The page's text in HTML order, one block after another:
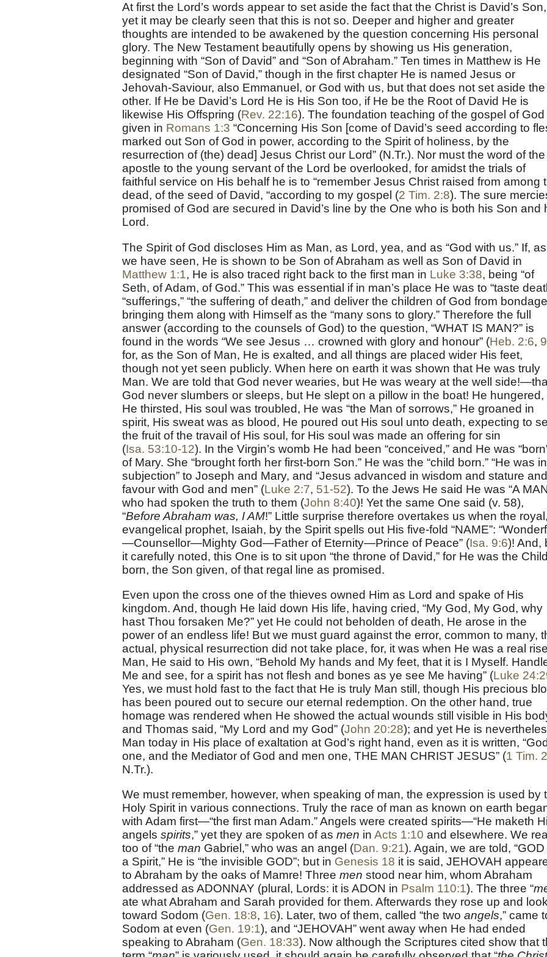
At first the Lord’s words appear to set aside the fact that the Christ is David’s Son,
yet it may be clearly seen that this is not so. Deeper and higher and greater
thoughts are intended to be awakened by the question concerning His personal
glory. The New Testament beautifully opens by showing us His generation,
beginning with “Son of David” and “Son of Abraham.” Ten times in Matthew is He
designated “Son of David,” though in the first chapter He is named Jesus or
Jehovah-Saviour, also Emmanuel, or God with us, but that does not set aside the
other. If He be David’s Lord He is His Son too, if He be the Root of David He is
likewise His Offspring (Rev. 22:16). The foundation teaching of the gospel of God
given in Romans 1:3 “Concerning His Son [come of David’s seed according to
marked out Son of God in power, according to the Spirit of holiness, by the
resurrection of (the) dead] Jesus Christ our Lord” (N.Tr.). Nor must the word of the
apostle to the young servant of the Lord be overlooked, for amidst the trials of
faithful service on His behalf he is to “remember Jesus Christ raised from among
dead, of the seed of David, “according to my gospel (2 Tim. 2:8). The sure
promised of God are secured in David’s line by the One who is both his Son and
Lord.
The Spirit of God discloses Him as Man, as Lord, yea, and as “God with us.” If, as
we have seen, He is shown to be Son of Abraham as well as Son of David in
Matthew 1:1, He is also traced right back to the first man in Luke 3:38, being “of
Seth, of Adam, of God.” This was essential if in man’s place He was to “taste
“sufferings,” “the suffering of death,” and deliver the children of God from
bringing them along with Himself as the “many sons to glory.” Therefore the full
answer (according to the counsels of God) to the question, “WHAT IS MAN?” is
found in the words “We see Jesus … crowned with glory and honour” (Heb. 2:6, 9
for, as the Son of Man, He is exalted, and all things are placed wider His feet,
though not yet seen publicly. When here on earth it was shown that He was truly
Man. We are told that God never wearies, but He was weary at the well
God never slumbers or sleeps, but He slept on a pillow in the boat! He hungered,
He thirsted, His soul was troubled, He was “the Man of sorrows,” He groaned in
spirit, His sweat was as blood, He poured out His soul unto death, expecting to
the fruit of the travail of His soul, for His soul was made an offering for sin
(Isa. 53:10-12). In the Virgin’s womb He had been “conceived,” and He was
of Mary. She “brought forth her first-born Son.” He was the “child born.” “He was in
subjection” to Joseph and Mary, and “Jesus advanced in wisdom and stature
favour with God and men” (Luke 2:7, 51-52). To the Jews He said He was “A
who had spoken the truth to them (John 8:40)! Yet the same One said (v. 58),
“Before Abraham was, I AM!” Little surprise therefore overtakes us when the royal,
evangelical prophet, Isaiah, by the Spirit spells out His five-fold “NAME”:
—Counsellor—Mighty God—Father of Eternity—Prince of Peace” (Isa. 9:6)! And,
it carefully noted, this One is to sit upon “the throne of David,” for He was the Child
born, the Son given, of that regal line as promised.
Even upon the cross one of the thieves owned Him as Lord and spake of His
kingdom. And, though He laid down His life, having cried, “My God, My God, why
hast Thou forsaken Me?” yet He could not beholden of death, He arose in the
power of an endless life! But we must guard against the error, common to many,
actual, physical resurrection did not take place, for, it was when He was a real
Man, He said to His own, “Behold My hands and My feet, that it is I Myself.
Me and see, for a spirit has not flesh and bones as ye see Me having” (Luke
Yes, we must hold fast to the fact that He is truly Man still, though His precious
has been poured out to secure our eternal redemption. On the other hand, true
homage was rendered when He showed the actual wounds still visible in His
and Thomas said, “My Lord and my God” (John 20:28); and yet He is
Man today in His place of exaltation at God’s right hand, even as it is written,
one, and the Mediator of God and men one, THE MAN CHRIST JESUS” (1 Tim.
N.Tr.).
We must remember, however, when speaking of man, the expression is used by
Holy Spirit in various connections. Truly the race of man as known on earth
with Adam first—“the first man Adam.” Angels were created spirits—“He maketh
angels spirits,” yet they are spoken of as men in Acts 1:10 and elsewhere. We
too of “the man Gabriel,” who was an angel (Dan. 9:21). Again, we are told, “GOD
a Spirit,” He is “the invisible GOD”; but in Genesis 18 it is said, JEHOVAH
to Abraham by the oaks of Mamre! Three men stood near him, whom Abraham
addressed as ADONNAY (plural, Lords: it is ADON in Psalm 110:1). The three “
ate what Abraham and Sarah provided for them. Afterwards they rose up and
toward Sodom (Gen. 18:8, 16). Later, two of them, called “the two angels,” came
Sodom at even (Gen. 19:1), and “JEHOVAH” went away when He had ended
speaking to Abraham (Gen. 18:33). Now although the Scriptures cited show that